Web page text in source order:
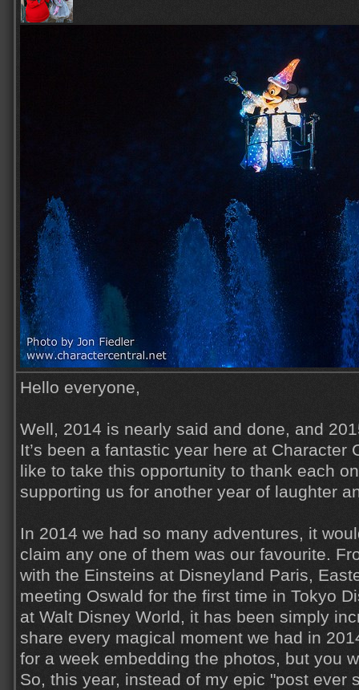
Hello everyone,
Well, 2014 is nearly said and done, and
It’s been a fantastic year here at Character
like to take this opportunity to thank each
supporting us for another year of laughter
In 2014 we had so many adventures, it
claim any one of them was our favourite.
with the Einsteins at Disneyland Paris,
meeting Oswald for the first time in Tokyo
at Walt Disney World, it has been simply
share every magical moment we had in
for a week embedding the photos, but you
So, this year, instead of my epic "post ever